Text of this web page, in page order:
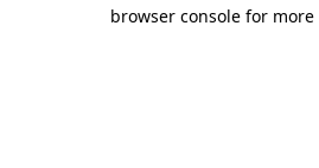
browser console for